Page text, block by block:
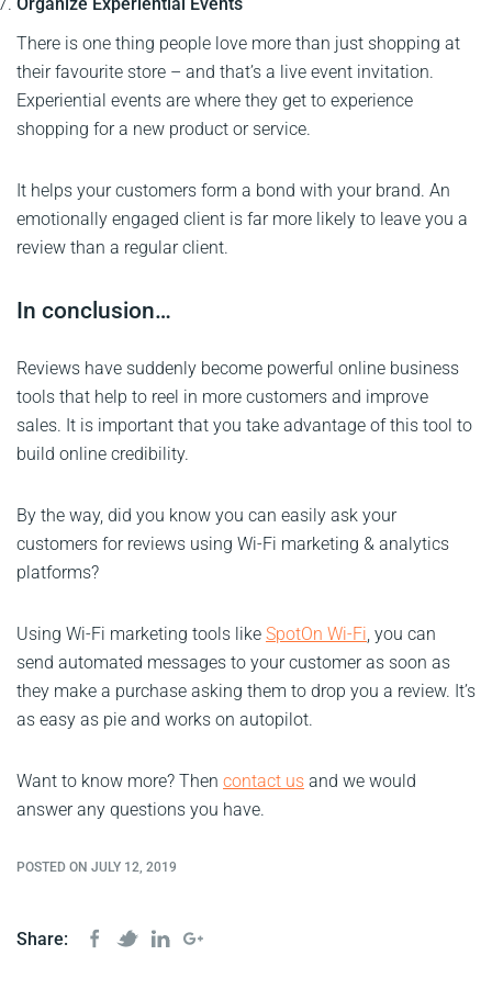
There is one thing people love more than just shopping at
their favourite store – and that’s a live event invitation.
Experiential events are where they get to experience
shopping for a new product or service.
It helps your customers form a bond with your brand. An
emotionally engaged client is far more likely to leave you a
review than a regular client.
In conclusion…
Reviews have suddenly become powerful online business
tools that help to reel in more customers and improve
sales. It is important that you take advantage of this tool to
build online credibility.
By the way, did you know you can easily ask your
customers for reviews using Wi-Fi marketing & analytics
platforms?
Using Wi-Fi marketing tools like SpotOn Wi-Fi, you can
send automated messages to your customer as soon as
they make a purchase asking them to drop you a review. It’s
as easy as pie and works on autopilot.
Want to know more? Then contact us and we would
answer any questions you have.
POSTED ON JULY 12, 2019
Share: